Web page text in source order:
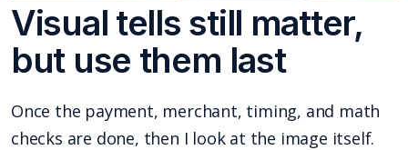
Visual tells still matter,
but use them last
Once the payment, merchant, timing, and math
checks are done, then I look at the image itself.